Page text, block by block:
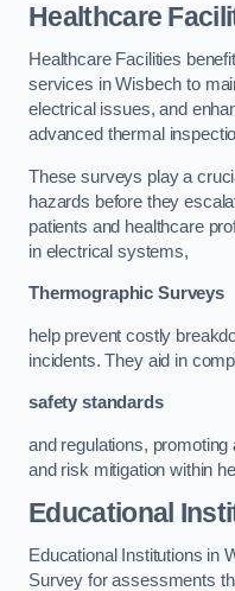
Healthcare
Healthcare Facilities
services in Wisbech to
electrical issues, and
advanced thermal
These surveys play a
hazards before they
patients and healthcare
in electrical systems,
Thermographic Surveys
help prevent costly
incidents. They aid in
safety standards
and regulations,
and risk mitigation within
Educational
Educational Institutions in
Survey for assessments